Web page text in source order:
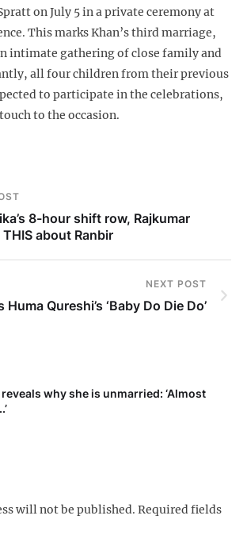
on July 5 in a private ceremony at
This marks Khan’s third marriage,
intimate gathering of close family and
all four children from their previous
to participate in the celebrations,
to the occasion.
8-hour shift row, Rajkumar
about Ranbir
NEXT POST
Qureshi’s ‘Baby Do Die Do’
reveals why she is unmarried: ‘Almost
will not be published. Required fields